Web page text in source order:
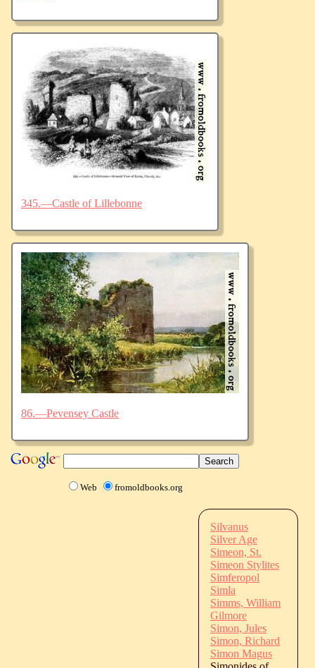
345.—Castle of Lillebonne
86.—Pevensey Castle
Web fromoldbooks.org
Silvanus
Silver Age
Simeon, St.
Simeon Stylites
Simferopol
Simla
Simms, William
Gilmore
Simon, Jules
Simon, Richard
Simon Magus